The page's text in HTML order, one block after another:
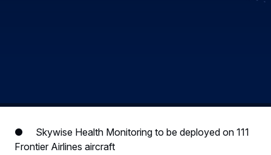
● Skywise Health Monitoring to be deployed on 111
Frontier Airlines aircraft